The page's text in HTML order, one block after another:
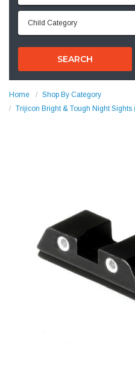
SEARCH
Home
Shop By Category
Trijicon Bright & Tough Night